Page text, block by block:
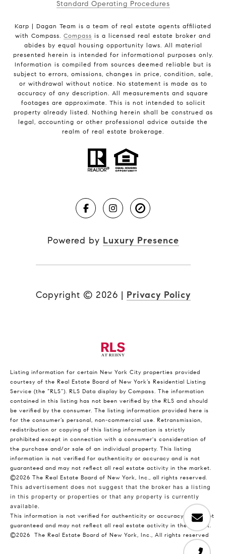
Standard Operating Procedures
Karp | Dagan Team is a team of real estate agents affiliated
with Compass. Compass is a licensed real estate broker and
abides by equal housing opportunity laws. All material
presented herein is intended for informational purposes only.
Information is compiled from sources deemed reliable but is
subject to errors, omissions, changes in price, condition, sale,
or withdrawal without notice. No statement is made as to
accuracy of any description. All measurements and square
footages are approximate. This is not intended to solicit
property already listed. Nothing herein shall be construed as
legal, accounting or other professional advice outside the
realm of real estate brokerage.
Powered by Luxury Presence
Copyright © 2026 | Privacy Policy
Listing information for certain New York City properties provided
courtesy of the Real Estate Board of New York’s Residential Listing
Service (the “RLS”). RLS Data display by Compass. The information
contained in this listing has not been verified by the RLS and should
be verified by the consumer. The listing information provided here is
for the consumer’s personal, non-commercial use. Retransmission,
redistribution or copying of this listing information is strictly
prohibited except in connection with a consumer's consideration of
the purchase and/or sale of an individual property. This listing
information is not verified for authenticity or accuracy and is not
guaranteed and may not reflect all real estate activity in the market.
©2026 The Real Estate Board of New York, Inc., all rights reserved.
This advertisement does not suggest that the broker has a listing
in this property or properties or that any property is currently
available.
This information is not verified for authenticity or accuracy and is not
guaranteed and may not reflect all real estate activity in the market.
©2026
The Real Estate Board of New York, Inc., All rights reserved